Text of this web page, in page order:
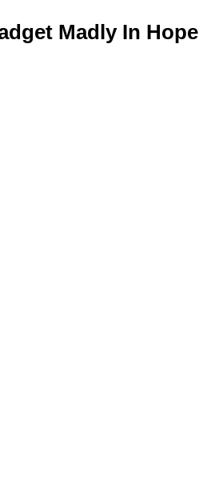
Madly In Hope